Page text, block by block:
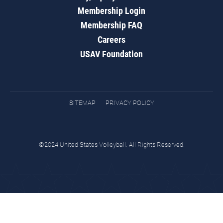
Membership Login
Membership FAQ
Careers
USAV Foundation
SITEMAP PRIVACY POLICY
©2024 United States Volleyball. All Rights Reserved.